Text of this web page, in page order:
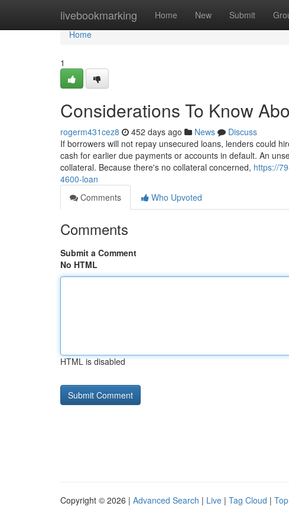
livebookmarking Home New Submit
Home
Home
1
Considerations To Know
rogerm431cez8 452 days ago News
Discuss
If borrowers will not repay unsecured loans, lenders could
cash for earlier due payments or accounts in default. An
collateral. Because there's no collateral concerned, https://
4600-loan
Comments
Who Upvoted
Comments
Submit a Comment
No HTML
HTML is disabled
Copyright © 2026 | Advanced Search | Live | Tag Cloud |